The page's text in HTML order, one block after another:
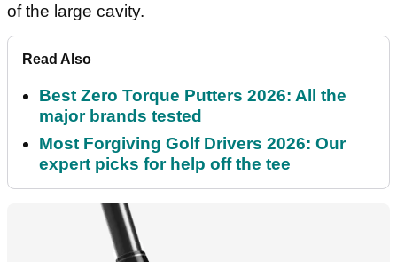
of the large cavity.
Read Also
Best Zero Torque Putters 2026: All the
major brands tested
Most Forgiving Golf Drivers 2026: Our
expert picks for help off the tee